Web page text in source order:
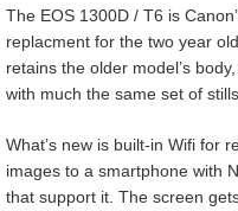
The EOS 1300D / T6 is
replacment for the two year
retains the older model’s
with much the same set of
What’s new is built-in Wifi for
images to a smartphone with
that support it. The screen